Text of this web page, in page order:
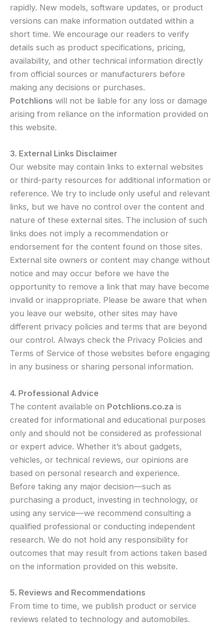
rapidly. New models, software updates, or product
versions can make information outdated within a
short time. We encourage our readers to verify
details such as product specifications, pricing,
availability, and other technical information directly
from official sources or manufacturers before
making any decisions or purchases.
Potchlions will not be liable for any loss or damage
arising from reliance on the information provided on
this website.
3. External Links Disclaimer
Our website may contain links to external websites
or third-party resources for additional information or
reference. We try to include only useful and relevant
links, but we have no control over the content and
nature of these external sites. The inclusion of such
links does not imply a recommendation or
endorsement for the content found on those sites.
External site owners or content may change without
notice and may occur before we have the
opportunity to remove a link that may have become
invalid or inappropriate. Please be aware that when
you leave our website, other sites may have
different privacy policies and terms that are beyond
our control. Always check the Privacy Policies and
Terms of Service of those websites before engaging
in any business or sharing personal information.
4. Professional Advice
The content available on Potchlions.co.za is
created for informational and educational purposes
only and should not be considered as professional
or expert advice. Whether it’s about gadgets,
vehicles, or technical reviews, our opinions are
based on personal research and experience.
Before taking any major decision—such as
purchasing a product, investing in technology, or
using any service—we recommend consulting a
qualified professional or conducting independent
research. We do not hold any responsibility for
outcomes that may result from actions taken based
on the information provided on this website.
5. Reviews and Recommendations
From time to time, we publish product or service
reviews related to technology and automobiles.